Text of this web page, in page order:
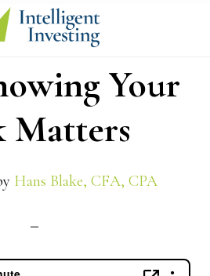
Your
Matters
Hans Blake, CFA, CPA